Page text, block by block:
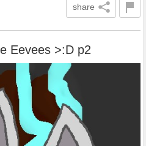
share
Eevees >:D p2